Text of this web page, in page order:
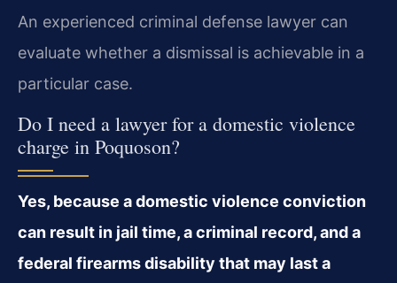
An experienced criminal defense lawyer can
evaluate whether a dismissal is achievable in a
particular case.
Do I need a lawyer for a domestic violence
charge in Poquoson?
Yes, because a domestic violence conviction
can result in jail time, a criminal record, and a
federal firearms disability that may last a